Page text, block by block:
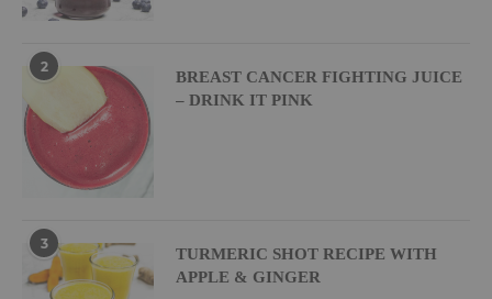
2
BREAST CANCER FIGHTING JUICE
– DRINK IT PINK
3
TURMERIC SHOT RECIPE WITH
APPLE & GINGER